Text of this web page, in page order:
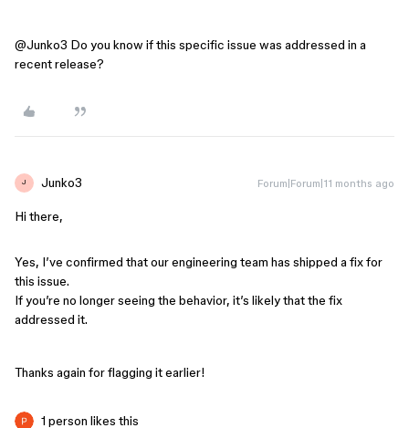
@Junko3 Do you know if this specific issue was addressed in a
recent release?
J Junko3 Forum|Forum|11 months ago
Hi there,
Yes, I’ve confirmed that our engineering team has shipped a fix for
this issue.
If you’re no longer seeing the behavior, it’s likely that the fix
addressed it.
Thanks again for flagging it earlier!
1 person likes this